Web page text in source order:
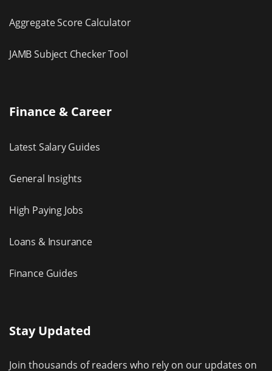
Aggregate Score Calculator
JAMB Subject Checker Tool
Finance & Career
Latest Salary Guides
General Insights
High Paying Jobs
Loans & Insurance
Finance Guides
Stay Updated
Join thousands of readers who rely on our updates on